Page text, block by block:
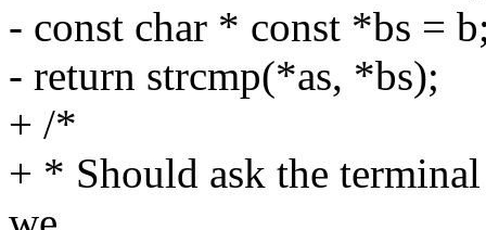
- const char * const *bs =
- return strcmp(*as, *bs);
+ /*
+ * Should ask the